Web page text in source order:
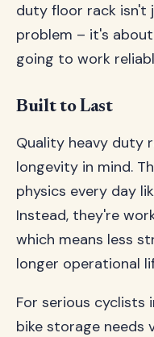
duty floor rack isn't
problem – it's
going to work
Built to Last
Quality heavy duty
longevity in mind.
physics every day
Instead, they're
which means less
longer operational
For serious cyclists
bike storage needs